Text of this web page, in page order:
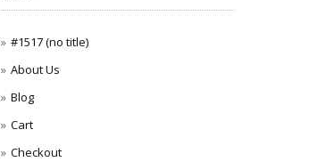
#1517 (no title)
About Us
Blog
Cart
Checkout